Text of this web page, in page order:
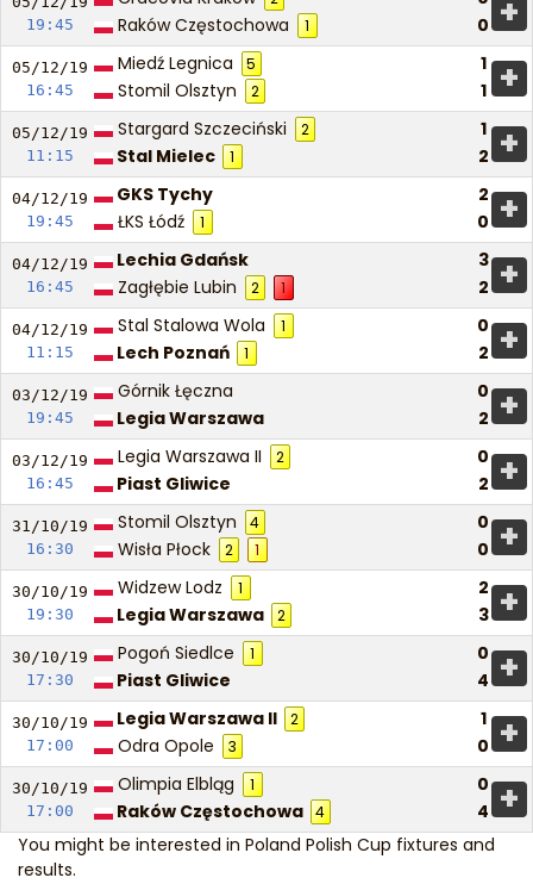
19:45
Raków Częstochowa
1 0 +
05/12/19
16:45
Miedź Legnica 5
1
Stomil Olsztyn
2 1 +
05/12/19
11:15
Stargard Szczeciński 2
1
Stal Mielec
1 2 +
04/12/19
19:45
GKS Tychy
2
ŁKS Łódź
1 0 +
04/12/19
16:45
Lechia Gdańsk
3
Zagłębie Lubin
2 1 2 +
04/12/19
11:15
Stal Stalowa Wola 1
0
Lech Poznań
1 2 +
03/12/19
19:45
Górnik Łęczna
0
Legia Warszawa
2 +
03/12/19
16:45
Legia Warszawa II 2
0
Piast Gliwice
2 +
31/10/19
16:30
Stomil Olsztyn 4
0
Wisła Płock
2 1 0 +
30/10/19
19:30
Widzew Lodz 1
2
Legia Warszawa
2 3 +
30/10/19
17:30
Pogoń Siedlce 1
0
Piast Gliwice
4 +
30/10/19
17:00
Legia Warszawa II 2
1
Odra Opole
3 0 +
30/10/19
17:00
Olimpia Elbląg 1
0
Raków Częstochowa 4 4 +
You might be interested in Poland Polish Cup fixtures and
results.